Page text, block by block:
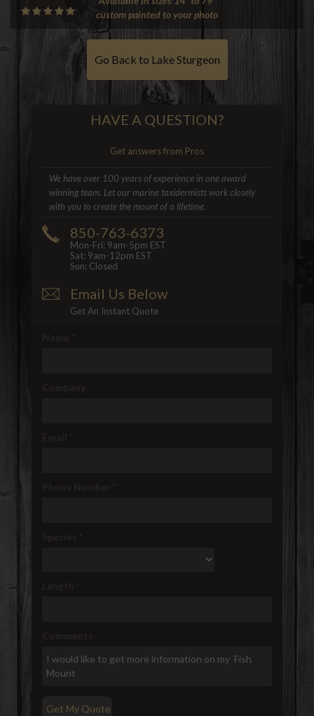
custom painted to your photo
Go Back to Lake Sturgeon
HAVE A QUESTION?
Get answers from Pros
We have over 100 years of experience in one award
winning team. Let our marine taxidermists work closely
with you to create the mount of a lifetime.
850-763-6373
Mon-Fri: 9am-5pm EST
Sat: 9am-12pm EST
Sun: Closed
Email Us Below
Get An Instant Quote